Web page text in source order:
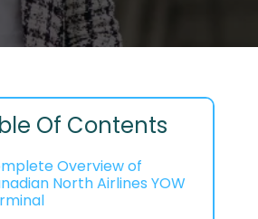
Of Contents
Overview of
North Airlines YOW